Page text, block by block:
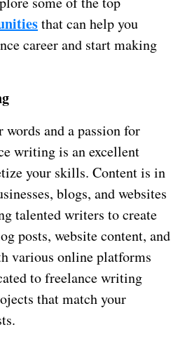
that can help you
career and start making
and a passion for
writing is an excellent
your skills. Content is in
blogs, and websites
talented writers to create
posts, website content, and
various online platforms
to freelance writing
that match your